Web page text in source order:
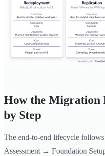
How the Migration
by Step
The end-to-end lifecycle
Assessment → Foundation